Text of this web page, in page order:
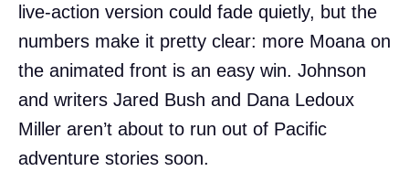
live-action version could fade quietly, but the
numbers make it pretty clear: more Moana on
the animated front is an easy win. Johnson
and writers Jared Bush and Dana Ledoux
Miller aren’t about to run out of Pacific
adventure stories soon.